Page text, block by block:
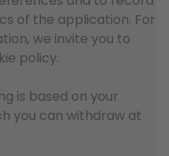
of the application. For
we invite you to
policy.
is based on your
you can withdraw at